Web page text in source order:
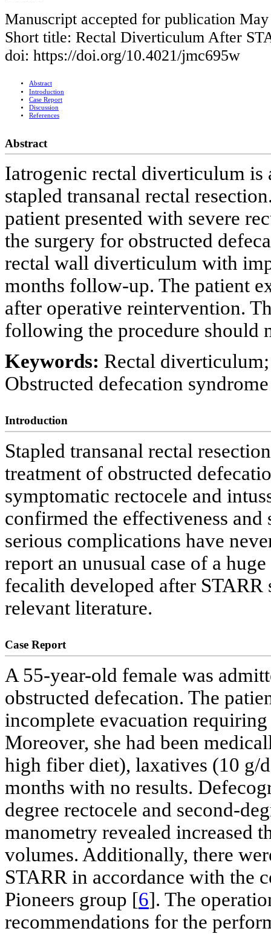
Manuscript accepted for publication
Short title: Rectal Diverticulum After
doi: https://doi.org/10.4021/jmc695w
Abstract
Introduction
Case Report
Discussion
References
Abstract
Iatrogenic rectal diverticulum is
stapled transanal rectal
patient presented with severe
the surgery for obstructed
rectal wall diverticulum with
months follow-up. The patient
after operative reintervention.
following the procedure should
Keywords: Rectal
Obstructed defecation syndrome
Introduction
Stapled transanal rectal
treatment of obstructed
symptomatic rectocele and
confirmed the effectiveness
serious complications have
report an unusual case of a
fecalith developed after
relevant literature.
Case Report
A 55-year-old female was
obstructed defecation. The
incomplete evacuation
Moreover, she had been
high fiber diet), laxatives (10 g/
months with no results.
degree rectocele and second-
manometry revealed increased
volumes. Additionally, there
STARR in accordance with the
Pioneers group [6]. The
recommendations for the